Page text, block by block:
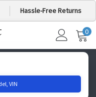
Hassle-Free Returns
MY
0